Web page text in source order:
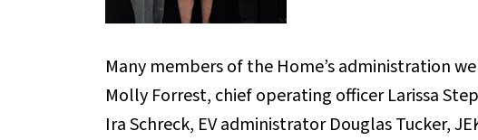
Many members of the Home’s administration
Molly Forrest, chief operating officer Larissa
Ira Schreck, EV administrator Douglas Tucker,